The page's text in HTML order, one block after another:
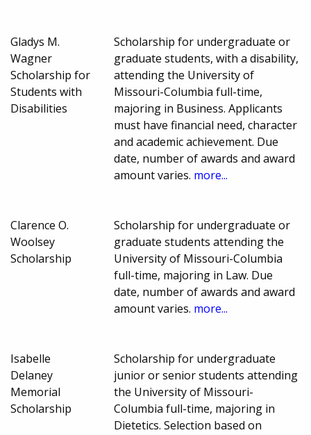
Gladys M.
Wagner
Scholarship for
Students with
Disabilities
Scholarship for undergraduate or
graduate students, with a disability,
attending the University of
Missouri-Columbia full-time,
majoring in Business. Applicants
must have financial need, character
and academic achievement. Due
date, number of awards and award
amount varies. more...
Clarence O.
Woolsey
Scholarship
Scholarship for undergraduate or
graduate students attending the
University of Missouri-Columbia
full-time, majoring in Law. Due
date, number of awards and award
amount varies. more...
Isabelle
Delaney
Memorial
Scholarship
Scholarship for undergraduate
junior or senior students attending
the University of Missouri-
Columbia full-time, majoring in
Dietetics. Selection based on